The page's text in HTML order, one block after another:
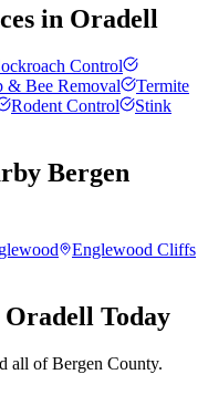
in Oradell
Control
& Bee Removal
Termite
Rodent Control
Stink
Bergen
Englewood Cliffs
Today
all of Bergen County.